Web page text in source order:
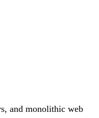
and monolithic web